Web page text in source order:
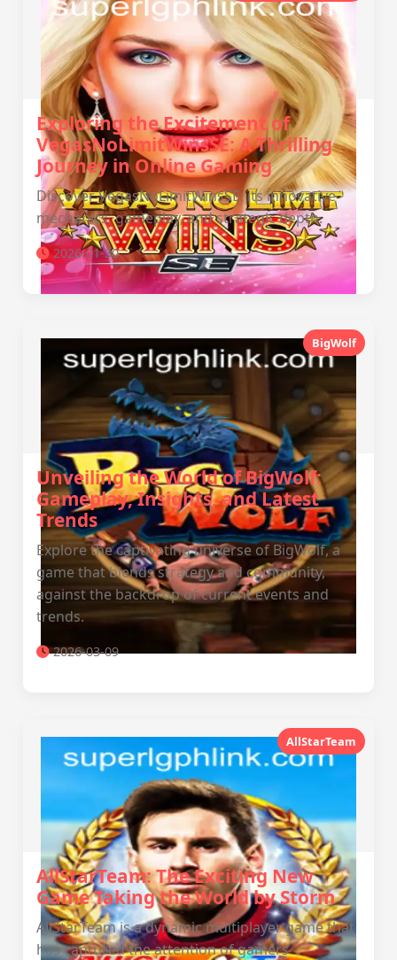
Exploring the Excitement of
VegasNoLimitWinsSE: A Thrilling
Journey in Online Gaming
Discover VegasNoLimitWinsSE: its innovative
mechanics, gameplay, and strategic depth.
2026-01-30
BigWolf
Unveiling the World of BigWolf:
Gameplay, Insights, and Latest
Trends
Explore the captivating universe of BigWolf, a
game that blends strategy and community,
against the backdrop of current events and
trends.
2026-03-09
AllStarTeam
AllStarTeam: The Exciting New
Game Taking the World by Storm
AllStarTeam is a dynamic multiplayer game that
has captured the attention of gamers